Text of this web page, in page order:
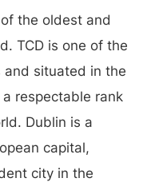
the oldest and
TCD is one of the
and situated in the
respectable rank
Dublin is a
capital,
city in the